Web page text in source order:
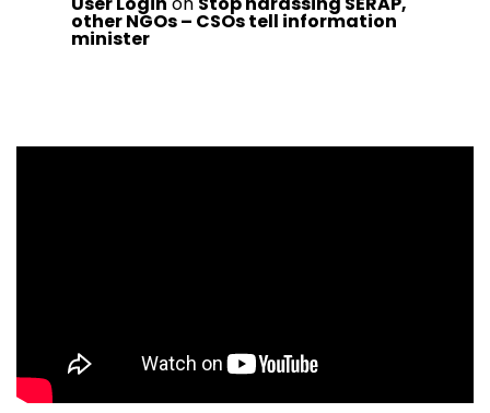
other NGOs – CSOs tell information
minister